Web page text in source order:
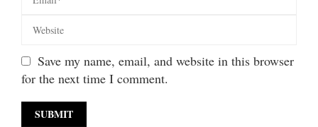
Save my name, email, and website in this browser
for the next time I comment.